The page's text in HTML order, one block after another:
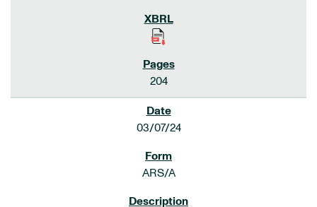
204
03/07/24
ARS/A